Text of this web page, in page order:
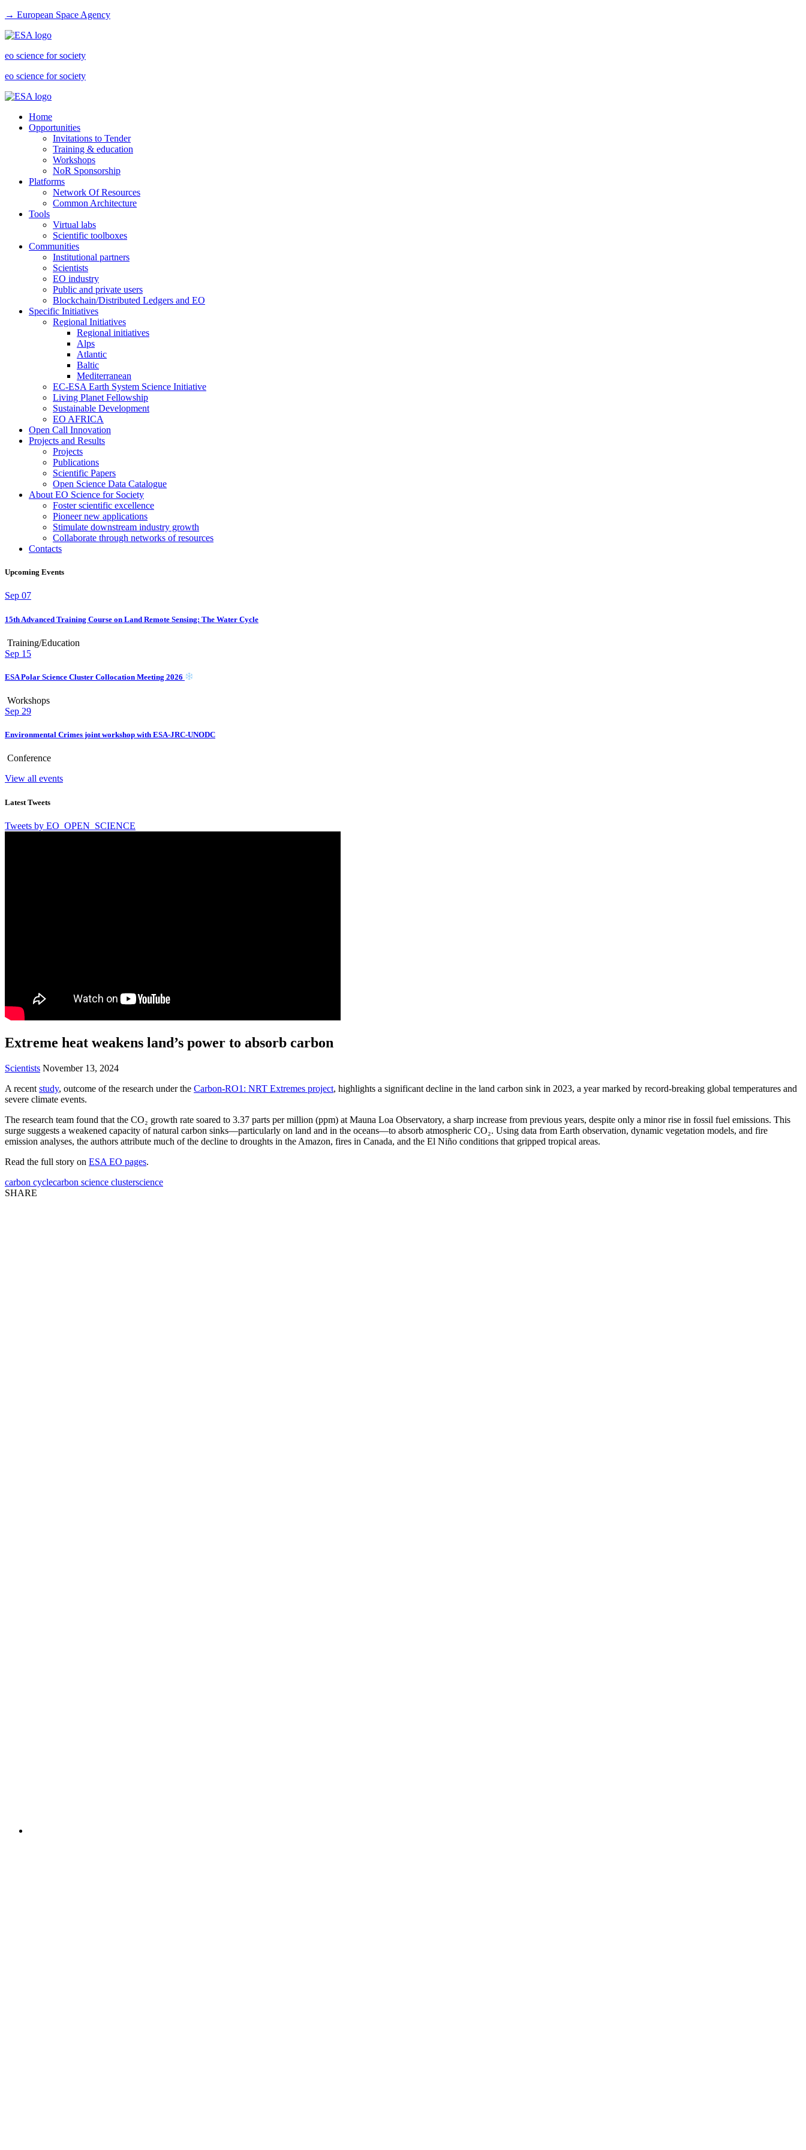
→ European Space Agency
eo science for society
eo science for society
Home
Opportunities
Invitations to Tender
Training & education
Workshops
NoR Sponsorship
Platforms
Network Of Resources
Common Architecture
Tools
Virtual labs
Scientific toolboxes
Communities
Institutional partners
Scientists
EO industry
Public and private users
Blockchain/Distributed Ledgers and EO
Specific Initiatives
Regional Initiatives
Regional initiatives
Alps
Atlantic
Baltic
Mediterranean
EC-ESA Earth System Science Initiative
Living Planet Fellowship
Sustainable Development
EO AFRICA
Open Call Innovation
Projects and Results
Projects
Publications
Scientific Papers
Open Science Data Catalogue
About EO Science for Society
Foster scientific excellence
Pioneer new applications
Stimulate downstream industry growth
Collaborate through networks of resources
Contacts
Upcoming Events
Sep 07
15th Advanced Training Course on Land Remote Sensing: The Water Cycle
Training/Education
Sep 15
ESA Polar Science Cluster Collocation Meeting 2026
Workshops
Sep 29
Environmental Crimes joint workshop with ESA-JRC-UNODC
Conference
View all events
Latest Tweets
Tweets by EO_OPEN_SCIENCE
Extreme heat weakens land’s power to absorb carbon
Scientists November 13, 2024
A recent study, outcome of the research under the Carbon-RO1: NRT Extremes project, highlights a significant decline in the land carbon sink in 2023, a year marked by record-breaking global temperatures and
severe climate events.
The research team found that the CO₂ growth rate soared to 3.37 parts per million (ppm) at Mauna Loa Observatory, a sharp increase from previous years, despite only a minor rise in fossil fuel emissions. This
surge suggests a weakened capacity of natural carbon sinks—particularly on land and in the oceans—to absorb atmospheric CO₂. Using data from Earth observation, dynamic vegetation models, and fire
emission analyses, the authors attribute much of the decline to droughts in the Amazon, fires in Canada, and the El Niño conditions that gripped tropical areas.
Read the full story on ESA EO pages.
carbon cyclecarbon science clusterscience
SHARE